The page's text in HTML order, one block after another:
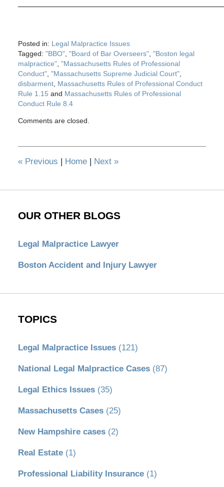
Posted in: Legal Malpractice Issues
Tagged: "BBO", "Board of Bar Overseers", "Boston legal
malpractice", "Massachusetts Rules of Professional
Conduct", "Massachusetts Supreme Judicial Court",
disbarment, Massachusetts Rules of Professional Conduct
Rule 1.15 and Massachusetts Rules of Professional
Conduct Rule 8.4
May
pm
Comments are closed.
«Previous | Home | Next »
OUR OTHER BLOGS
Legal Malpractice Lawyer
Boston Accident and Injury Lawyer
TOPICS
Legal Malpractice Issues (121)
National Legal Malpractice Cases (87)
Legal Ethics Issues (35)
Massachusetts Cases (25)
New Hampshire cases (2)
Real Estate (1)
Professional Liability Insurance (1)